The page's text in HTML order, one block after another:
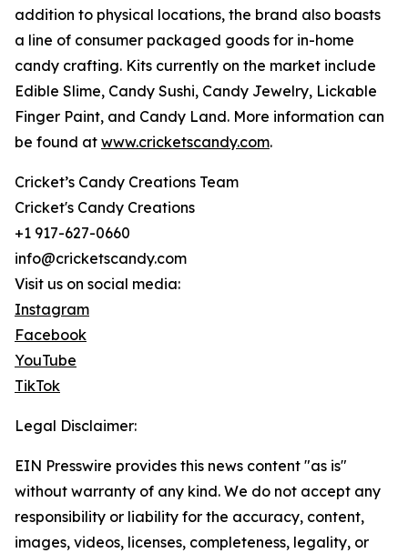
addition to physical locations, the brand also boasts
a line of consumer packaged goods for in-home
candy crafting. Kits currently on the market include
Edible Slime, Candy Sushi, Candy Jewelry, Lickable
Finger Paint, and Candy Land. More information can
be found at www.cricketscandy.com.
Cricket’s Candy Creations Team
Cricket's Candy Creations
+1 917-627-0660
info@cricketscandy.com
Visit us on social media:
Instagram
Facebook
YouTube
TikTok
Legal Disclaimer:
EIN Presswire provides this news content "as is"
without warranty of any kind. We do not accept any
responsibility or liability for the accuracy, content,
images, videos, licenses, completeness, legality, or